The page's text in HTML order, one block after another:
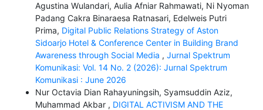
Agustina Wulandari, Aulia Afniar Rahmawati, Ni Nyoman
Padang Cakra Binaraesa Ratnasari, Edelweis Putri
Prima, Digital Public Relations Strategy of Aston
Sidoarjo Hotel & Conference Center in Building Brand
Awareness through Social Media , Jurnal Spektrum
Komunikasi: Vol. 14 No. 2 (2026): Jurnal Spektrum
Komunikasi : June 2026
Nur Octavia Dian Rahayuningsih, Syamsuddin Aziz,
Muhammad Akbar , DIGITAL ACTIVISM AND THE